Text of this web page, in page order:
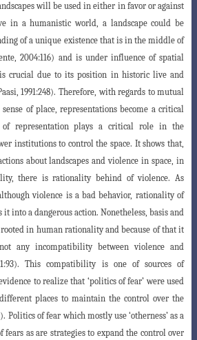
will be used in either in favor or against
in a humanistic world, a landscape could be
of a unique existence that is in the middle of
2004:116) and is under influence of spatial
is crucial due to its position in historic live and
1991:248). Therefore, with regards to mutual
of place, representations become a critical
of representationplays a critical role in the
institutions to control the space. It shows that,
about landscapes and violence in space, in
there is rationality behind of violence. As
violence is a bad behavior, rationality of
into a dangerous action. Nonetheless, basis and
in human rationality and because of that it
any incompatibility between violence and
This compatibility is one of sources of
to realize that ‘politics of fear’ were used
places to maintain thecontrol over the
Politics of fear which mostly use ‘otherness’as a
fears as are strategies to expand the control over